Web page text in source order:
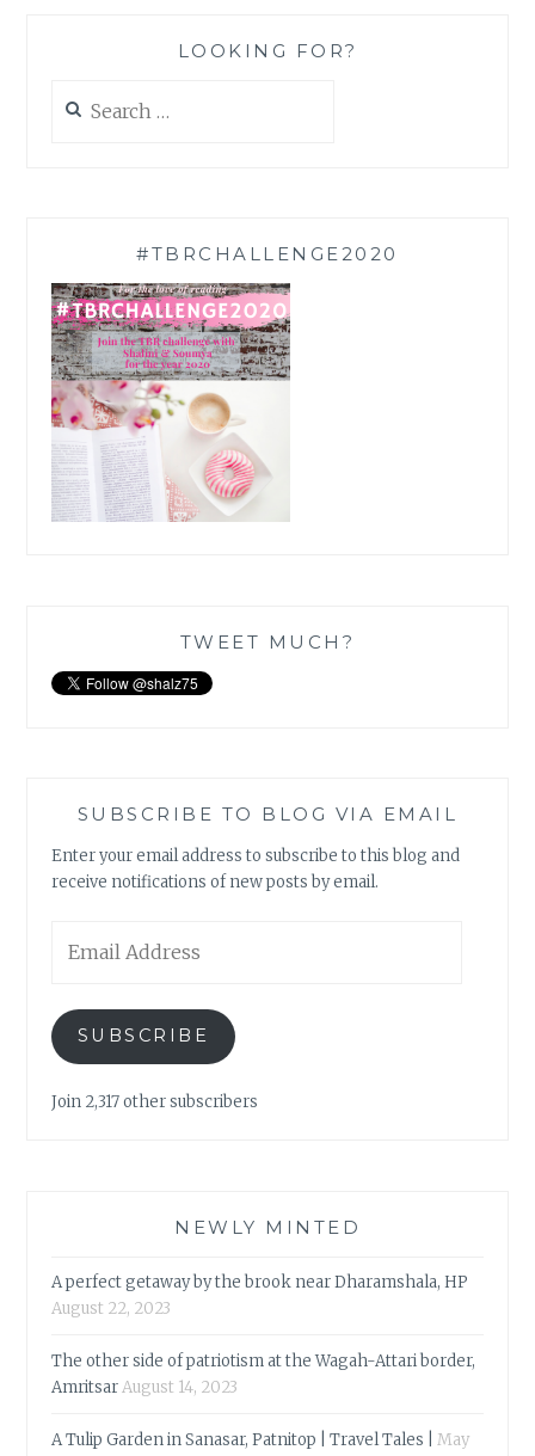
LOOKING FOR?
for:
#TBRCHALLENGE2020
TWEET MUCH?
SUBSCRIBE TO BLOG VIA EMAIL
Enter your email address to subscribe to this blog and
receive notifications of new posts by email.
Address
SUBSCRIBE
Join 2,317 other subscribers
NEWLY MINTED
A perfect getaway by the brook near Dharamshala, HP
August 22, 2023
The other side of patriotism at the Wagah-Attari border,
AmritsarAugust 14, 2023
A Tulip Garden in Sanasar, Patnitop | Travel Tales |
May